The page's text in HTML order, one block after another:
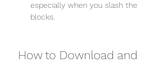
especially when you slash the
blocks.